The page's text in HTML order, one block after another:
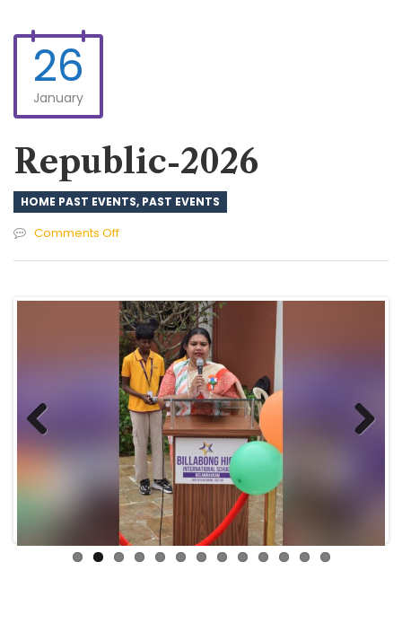
26
January
Republic-2026
HOME PAST EVENTS, PAST EVENTS
Comments Offon
Previous